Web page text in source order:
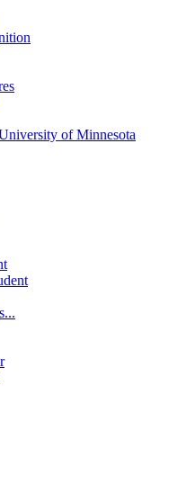
of Minnesota